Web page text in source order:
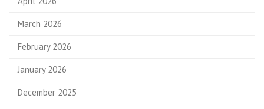
March 2026
February 2026
January 2026
December 2025